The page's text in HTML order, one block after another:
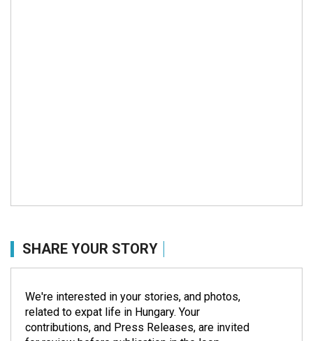
SHARE YOUR STORY
We're interested in your stories, and photos,
related to expat life in Hungary. Your
contributions, and Press Releases, are invited